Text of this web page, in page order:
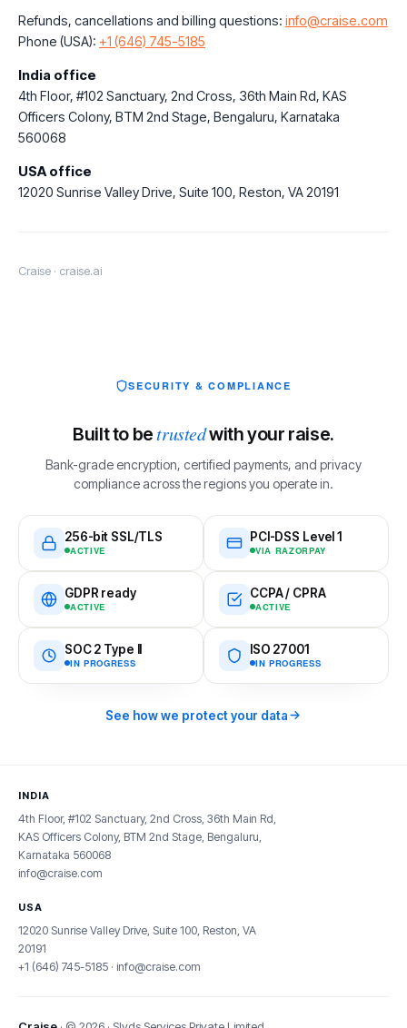
Refunds, cancellations and billing questions: info@craise.com
Phone (USA): +1 (646) 745-5185
India office
4th Floor, #102 Sanctuary, 2nd Cross, 36th Main Rd, KAS
Officers Colony, BTM 2nd Stage, Bengaluru, Karnataka
560068
USA office
12020 Sunrise Valley Drive, Suite 100, Reston, VA 20191
Craise · craise.ai
SECURITY & COMPLIANCE
Built to betrustedwith your raise.
Bank-grade encryption, certified payments, and privacy
compliance across the regions you operate in.
256-bit SSL/TLS
ACTIVE
PCI-DSS Level 1
VIA RAZORPAY
GDPR ready
ACTIVE
CCPA / CPRA
ACTIVE
SOC 2 Type II
IN PROGRESS
ISO 27001
IN PROGRESS
See how we protect your data
INDIA
4th Floor, #102 Sanctuary, 2nd Cross, 36th Main Rd,
KAS Officers Colony, BTM 2nd Stage, Bengaluru,
Karnataka 560068
info@craise.com
USA
12020 Sunrise Valley Drive, Suite 100, Reston, VA
20191
+1 (646) 745-5185 · info@craise.com